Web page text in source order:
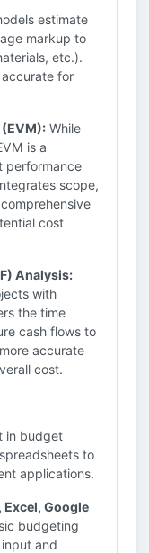
estimate
markup to
etc.).
for
(EVM): While
is a
performance
scope,
cost
Analysis:
with
the time
cash flows to
accurate
cost.
in budget
to
applications.
Excel, Google
budgeting
and